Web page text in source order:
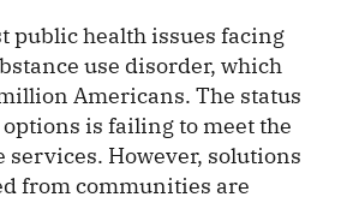
public health issues facing
use disorder, which
Americans. The status
is failing to meet the
services. However, solutions
from communities are